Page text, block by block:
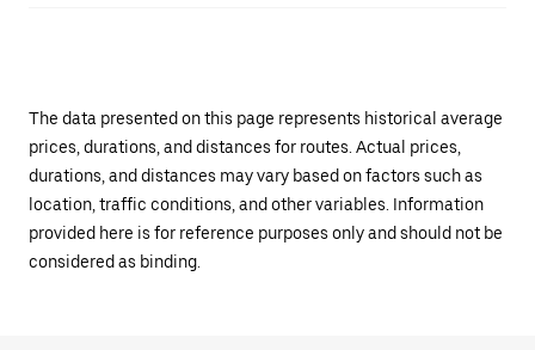
The data presented on this page represents historical average
prices, durations, and distances for routes. Actual prices,
durations, and distances may vary based on factors such as
location, traffic conditions, and other variables. Information
provided here is for reference purposes only and should not be
considered as binding.